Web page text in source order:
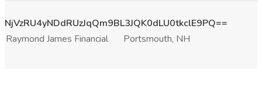
NjVzRU4yNDdRUzJqQm9BL3JQK0dLU0tkclE9PQ==
Raymond James Financial
Portsmouth, NH